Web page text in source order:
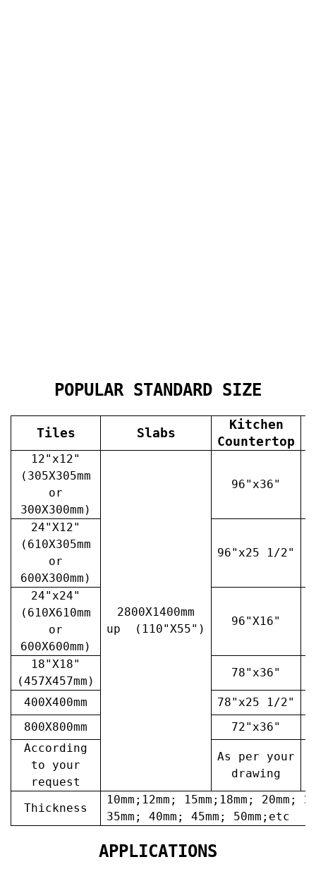
POPULAR STANDARD SIZE
Tiles Slabs
Kitchen
Countertop
12"x12"
(305X305mm
or
300X300mm)
2800X1400mm
up (110"X55")
96"x36"
24"X12"
(610X305mm
or
600X300mm)
96"x25 1/2"
24"x24"
(610X610mm
or
600X600mm)
96"X16"
18"X18"
(457X457mm)
78"x36"
400X400mm 78"x25 1/2"
800X800mm
72"x36"
According
to your
request
As per your
drawing
Thickness
10mm;12mm; 15mm;18mm; 20mm;
35mm; 40mm; 45mm; 50mm;etc
APPLICATIONS